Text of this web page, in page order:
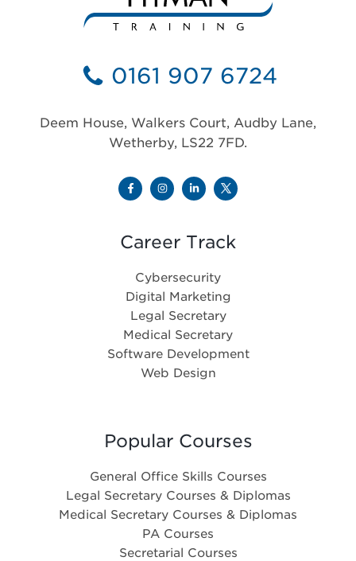
0161 907 6724
Deem House, Walkers Court, Audby Lane,
Wetherby, LS22 7FD.
Career Track
Cybersecurity
Digital Marketing
Legal Secretary
Medical Secretary
Software Development
Web Design
Popular Courses
General Office Skills Courses
Legal Secretary Courses & Diplomas
Medical Secretary Courses & Diplomas
PA Courses
Secretarial Courses